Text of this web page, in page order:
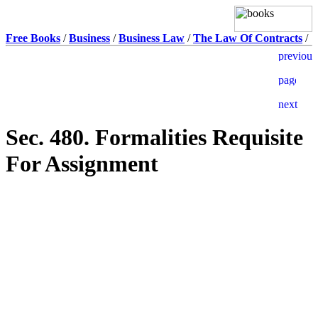
Free Books /Business /Business Law /The Law Of Contracts /
Sec. 480. Formalities Requisite
For Assignment